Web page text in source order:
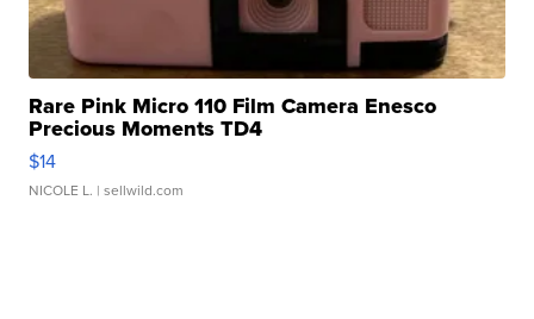
Rare Pink Micro 110 Film Camera Enesco
Precious Moments TD4
$14
NICOLE L. | sellwild.com